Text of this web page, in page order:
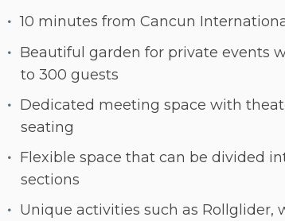
10 minutes from Cancun
Beautiful garden for private events
to 300 guests
Dedicated meeting space with
seating
Flexible space that can be divided
sections
Unique activities such as Rollglider,